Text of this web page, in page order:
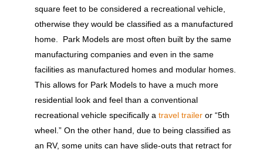
square feet to be considered a recreational vehicle,
otherwise they would be classified as a manufactured
home. Park Models are most often built by the same
manufacturing companies and even in the same
facilities as manufactured homes and modular homes.
This allows for Park Models to have a much more
residential look and feel than a conventional
recreational vehicle specifically a travel traileror “5th
wheel.” On the other hand, due to being classified as
an RV, some units can have slide-outs that retract for